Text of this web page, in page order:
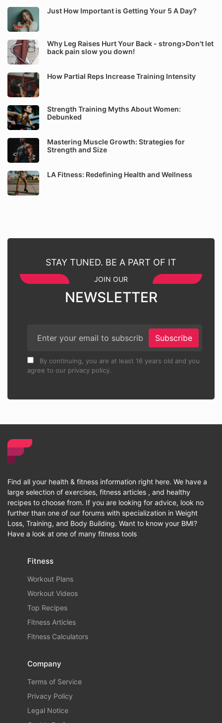
Just How Important is Getting Your 5 A Day?
Why Leg Raises Hurt Your Back - strong>Don't let
back pain slow you down!
How Partial Reps Increase Training Intensity
Strength Training Myths About Women:
Debunked
Mastering Muscle Growth: Strategies for
Strength and Size
LA Fitness: Redefining Health and Wellness
STAY TUNED. BE A PART OF IT
JOIN OUR
NEWSLETTER
Subscribe
By continuing, you are at least 16 years old and you
agree to our privacy policy.
Find all your health & fitness information right here. We have a
large selection of exercises, fitness articles , and healthy
recipes to choose from. If you are looking for advice, look no
further than one of our forums with specialization in Weight
Loss, Training, and Body Building. Want to know your BMI?
Have a look at one of many fitness tools
Fitness
Workout Plans
Workout Videos
Top Recipes
Fitness Articles
Fitness Calculators
Company
Terms of Service
Privacy Policy
Legal Notice